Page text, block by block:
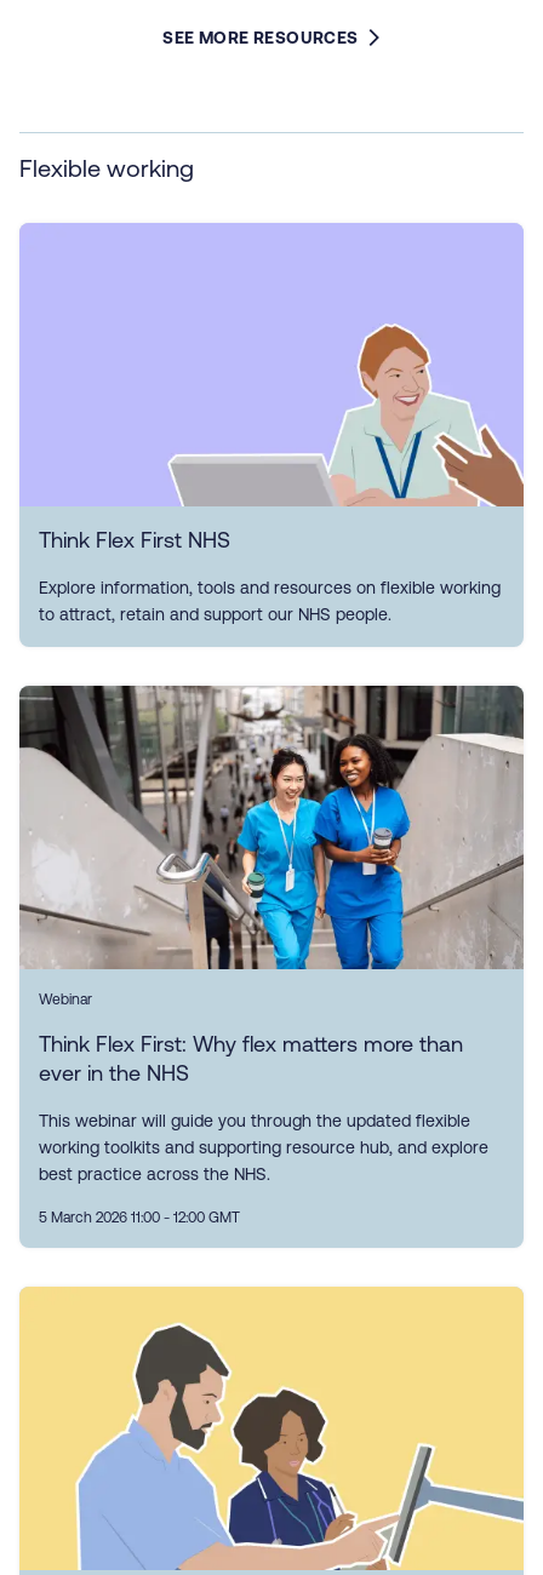
SEE MORE RESOURCES
Flexible working
Think Flex First NHS
Explore information, tools and resources on flexible working
to attract, retain and support our NHS people.
Webinar
Think Flex First: Why flex matters more than
ever in the NHS
This webinar will guide you through the updated flexible
working toolkits and supporting resource hub, and explore
best practice across the NHS.
5 March 2026 11:00 - 12:00 GMT